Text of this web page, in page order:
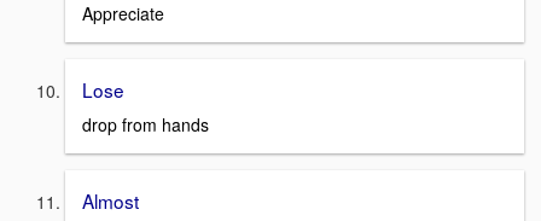
Appreciate
Lose
drop from hands
Almost